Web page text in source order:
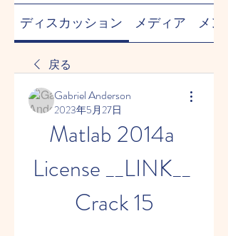
ディスカッション メディア メン
戻る
Gabriel Anderson
2023年5月27日
Matlab 2014a
License __LINK__
Crack 15